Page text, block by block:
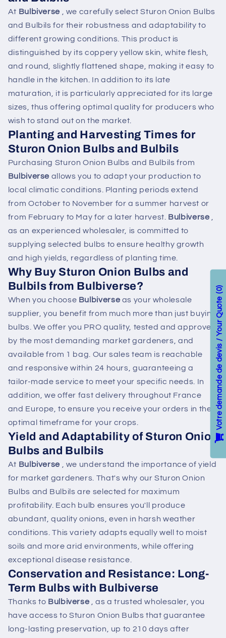
At Bulbiverse , we carefully select Sturon Onion Bulbs
and Bulbils for their robustness and adaptability to
different growing conditions. This product is
distinguished by its coppery yellow skin, white flesh,
and round, slightly flattened shape, making it easy to
handle in the kitchen. In addition to its late
maturation, it is particularly appreciated for its large
sizes, thus offering optimal quality for producers who
wish to stand out on the market.
Planting and Harvesting Times for
Sturon Onion Bulbs and Bulbils
Purchasing Sturon Onion Bulbs and Bulbils from
Bulbiverse allows you to adapt your production to
local climatic conditions. Planting periods extend
from October to November for a summer harvest or
from February to May for a later harvest. Bulbiverse ,
as an experienced wholesaler, is committed to
supplying selected bulbs to ensure healthy growth
and high yields, regardless of planting time.
Why Buy Sturon Onion Bulbs and
Bulbils from Bulbiverse?
When you choose Bulbiverse as your wholesale
supplier, you benefit from much more than just buying
bulbs. We offer you PRO quality, tested and approved
by the most demanding market gardeners, and
available from 1 bag. Our sales team is reachable
and responsive within 24 hours, guaranteeing a
tailor-made service to meet your specific needs. In
addition, we offer fast delivery throughout France
and Europe, to ensure you receive your orders in the
optimal timeframe for your crops.
Yield and Adaptability of Sturon Onion
Bulbs and Bulbils
At Bulbiverse , we understand the importance of yield
for market gardeners. That's why our Sturon Onion
Bulbs and Bulbils are selected for maximum
profitability. Each bulb ensures you'll produce
abundant, quality onions, even in harsh weather
conditions. This variety adapts equally well to moist
soils and more arid environments, while offering
exceptional disease resistance.
Conservation and Resistance: Long-
Term Bulbs with Bulbiverse
Thanks to Bulbiverse , as a trusted wholesaler, you
have access to Sturon Onion Bulbs that guarantee
long-lasting preservation, up to 210 days after
Votre demande de devis / Your Quote
0